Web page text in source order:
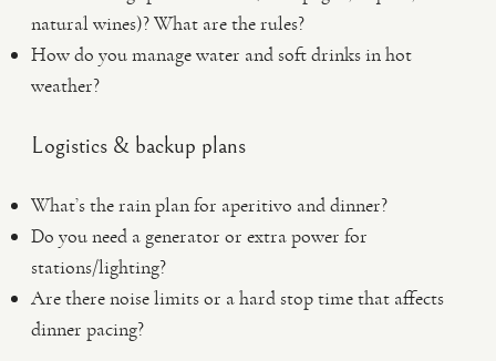
natural wines)? What are the rules?
How do you manage water and soft drinks in hot
weather?
Logistics & backup plans
What’s the rain plan for aperitivo and dinner?
Do you need a generator or extra power for
stations/lighting?
Are there noise limits or a hard stop time that affects
dinner pacing?